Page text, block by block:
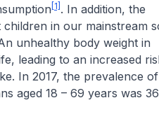
[1] . In addition, the
in our mainstream
unhealthy body weight in
leading to an increased
In 2017, the prevalence of
aged 18 – 69 years was